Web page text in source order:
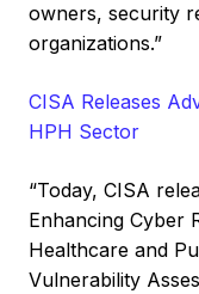
owners, security
organizations.”
CISA Releases
HPH Sector
“Today, CISA
Enhancing Cyber
Healthcare and
Vulnerability